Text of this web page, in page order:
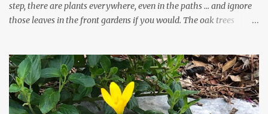
step, there are plants everywhere, even in the paths ... and ignore
those leaves in the front gardens if you would. The oak trees
trees are mostly bare. We do our best to keep the sidewalk and
curbs clear: the latter are especially important since we don't want
those leaves clogging our storm drains and increasing the
likelihood of flooding. The corner bed below has undergone some